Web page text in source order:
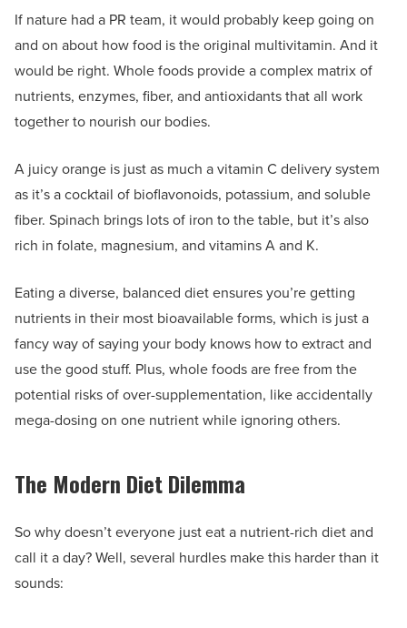
If nature had a PR team, it would probably keep going on
and on about how food is the original multivitamin. And it
would be right. Whole foods provide a complex matrix of
nutrients, enzymes, fiber, and antioxidants that all work
together to nourish our bodies.
A juicy orange is just as much a vitamin C delivery system
as it’s a cocktail of bioflavonoids, potassium, and soluble
fiber. Spinach brings lots of iron to the table, but it’s also
rich in folate, magnesium, and vitamins A and K.
Eating a diverse, balanced diet ensures you’re getting
nutrients in their most bioavailable forms, which is just a
fancy way of saying your body knows how to extract and
use the good stuff. Plus, whole foods are free from the
potential risks of over-supplementation, like accidentally
mega-dosing on one nutrient while ignoring others.
The Modern Diet Dilemma
So why doesn’t everyone just eat a nutrient-rich diet and
call it a day? Well, several hurdles make this harder than it
sounds: